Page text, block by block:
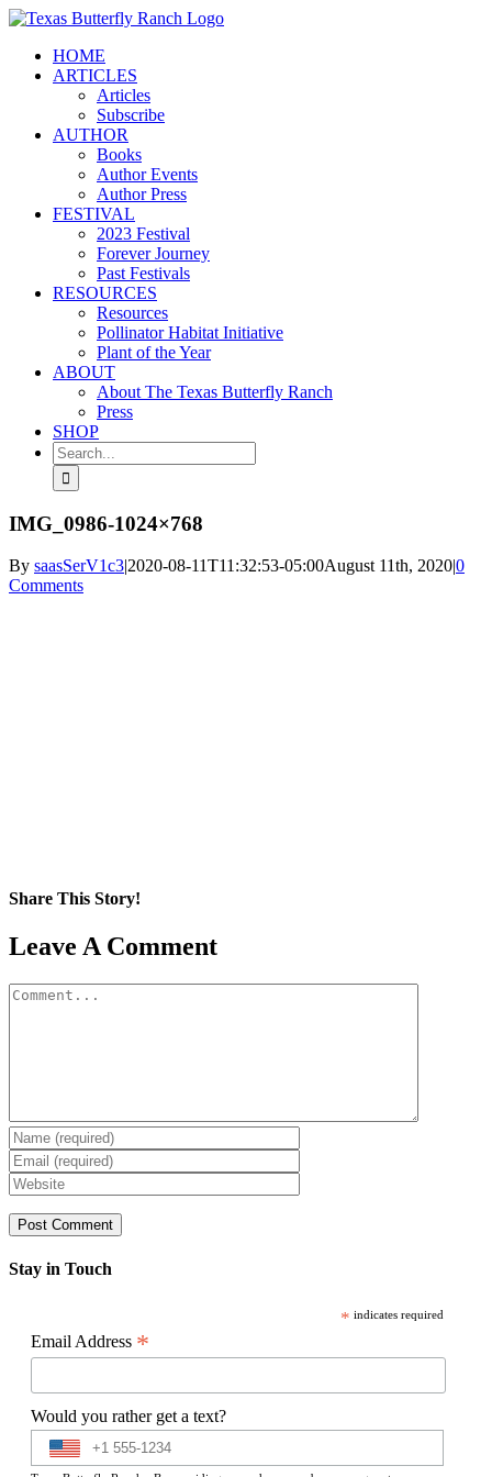
Skip
contentHOME
ARTICLES
Articles
Subscribe
AUTHOR
Books
Author Events
Author Press
FESTIVAL
2023 Festival
Forever Journey
Past Festivals
RESOURCES
Resources
Pollinator Habitat Initiative
Plant of the Year
ABOUT
About The Texas Butterfly Ranch
Press
SHOP
Search
for:
IMG_0986-1024×768
By saasSerV1c3|2020-08-11T11:32:53-05:00August 11th, 2020|0
Comments
Share This Story!
Facebook
X
Reddit
LinkedIn
WhatsApp
Pinterest
Email
Leave A Comment
Comment
Stay in Touch
* indicates required
Email Address *
Would you rather get a text?